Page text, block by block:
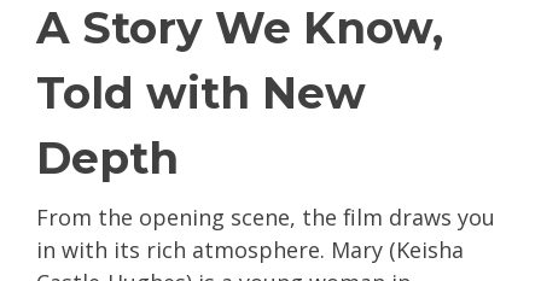
A Story We Know,
Told with New
Depth
From the opening scene, the film draws you
in with its rich atmosphere. Mary (Keisha